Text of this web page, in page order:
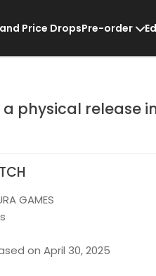
Price DropsPre-order
physical release
GAMES
on April 30, 2025